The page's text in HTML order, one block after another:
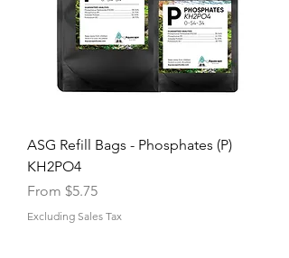
ASG Refill Bags - Phosphates (P)
KH2PO4
From $5.75
Sale Price
Excluding Sales Tax